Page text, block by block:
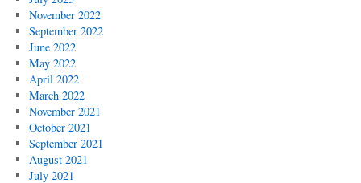
November 2022
September 2022
June 2022
May 2022
April 2022
March 2022
November 2021
October 2021
September 2021
August 2021
July 2021